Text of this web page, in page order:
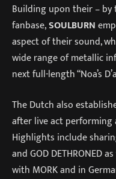
Building upon their – by
fanbase,SOULBURN
aspect of their sound,
wide range of metallic
next full-length “Noa’s
The Dutch also
after live act performing
Highlights include
and GOD DETHRONED
with MORK and in